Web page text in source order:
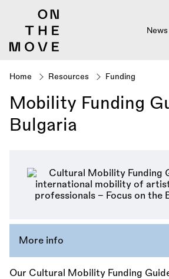
News
Breadcrumb
Home Resources Funding
Mobility Funding
Bulgaria
More info
Our Cultural Mobility Funding